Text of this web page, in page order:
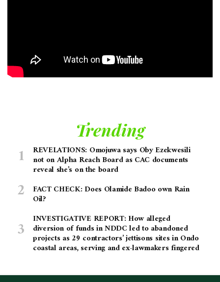
Trending
REVELATIONS: Omojuwa says Oby Ezekwesili
not on Alpha Reach Board as CAC documents
reveal she’s on the board
FACT CHECK: Does Olamide Badoo own Rain
Oil?
INVESTIGATIVE REPORT: How alleged
diversion of funds in NDDC led to abandoned
projects as 29 contractors’ jettisons sites in Ondo
coastal areas, serving and ex-lawmakers fingered